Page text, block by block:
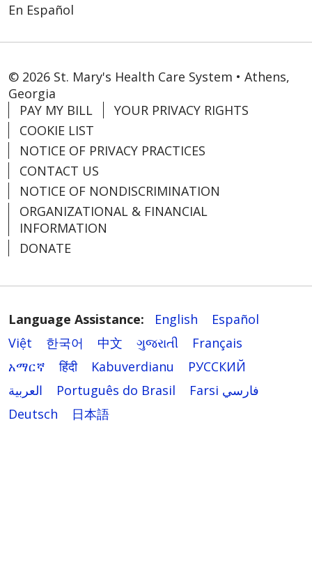
En Español
© 2026 St. Mary's Health Care System • Athens,
Georgia
PAY MY BILL
YOUR PRIVACY RIGHTS
COOKIE LIST
NOTICE OF PRIVACY PRACTICES
CONTACT US
NOTICE OF NONDISCRIMINATION
ORGANIZATIONAL & FINANCIAL
INFORMATION
DONATE
Language Assistance: English
Español
Việt
한국어 中文 ગુજરાતી
Français
አማርኛ
हिंदी Kabuverdianu
РУССКИЙ
العربية
Português do Brasil
Farsi فارسي
Deutsch
日本語